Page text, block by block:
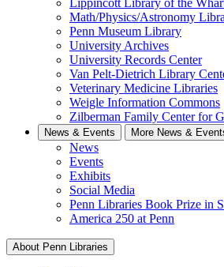
Lippincott Library of the
Math/Physics/Astronomy
Penn Museum Library
University Archives
University Records Center
Van Pelt-Dietrich Library
Veterinary Medicine Libraries
Weigle Information Commons
Zilberman Family Center for
News & Events More News &
News
Events
Exhibits
Social Media
Penn Libraries Book Prize in
America 250 at Penn
About Penn Libraries